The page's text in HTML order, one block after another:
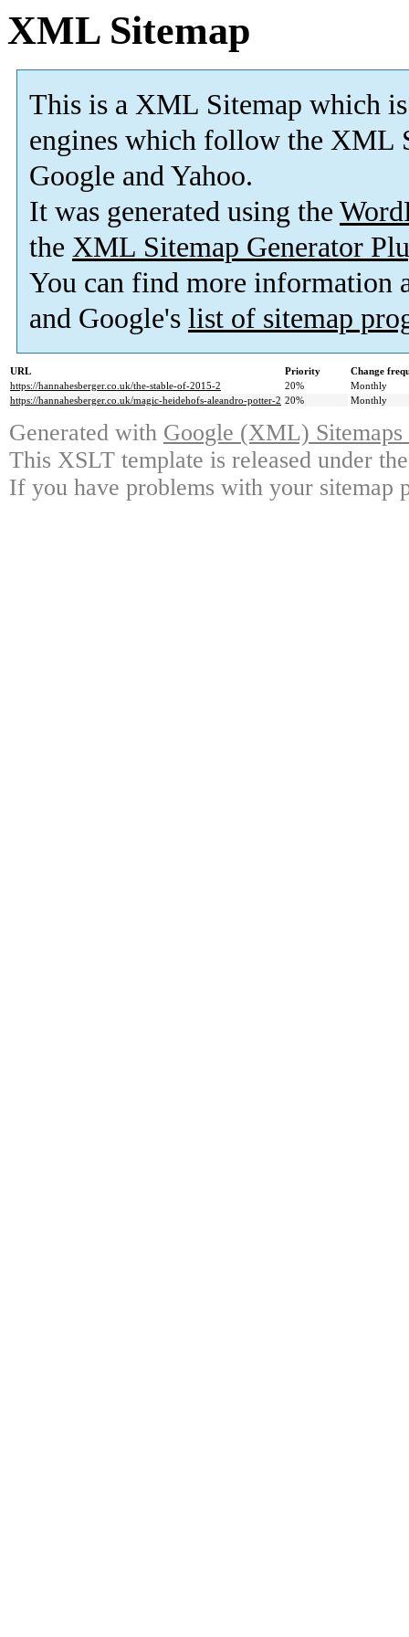
XML Sitemap
This is a XML Sitemap which is
engines which follow the XML
Google and Yahoo.
It was generated using the
the XML Sitemap Generator
You can find more information
and Google's list of sitemap
URL Priority
Change
https://hannahesberger.co.uk/the-stable-of-2015-2
20%
Monthly
https://hannahesberger.co.uk/magic-heidehofs-aleandro-potter-2 20% Monthly
Generated with Google (XML)
This XSLT template is released under
If you have problems with your sitemap